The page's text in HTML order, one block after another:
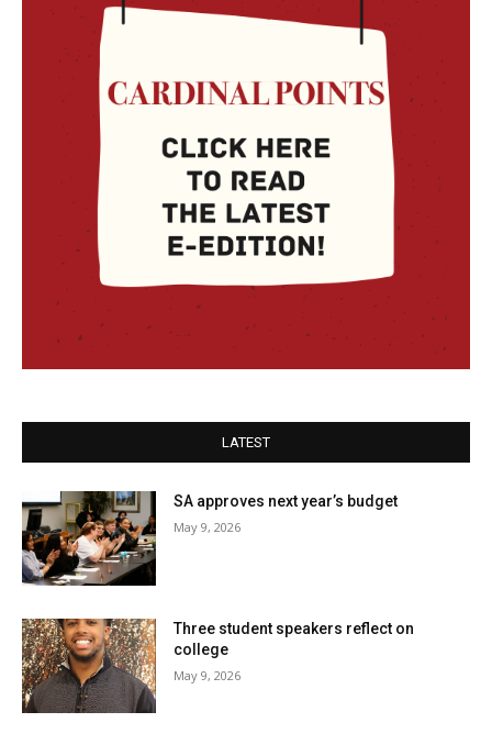
LATEST
SA approves next year’s budget
May 9, 2026
Three student speakers reflect on
college
May 9, 2026